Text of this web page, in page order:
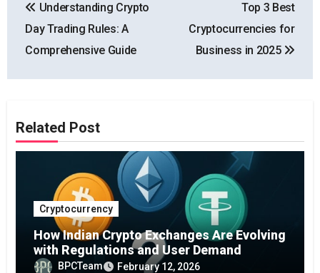
navigation
Understanding Crypto
Day Trading Rules: A
Comprehensive Guide
Top 3 Best
Cryptocurrencies for
Business in 2025
Related Post
Cryptocurrency
How Indian Crypto Exchanges Are Evolving
with Regulations and User Demand
BPCTeam February 12, 2026